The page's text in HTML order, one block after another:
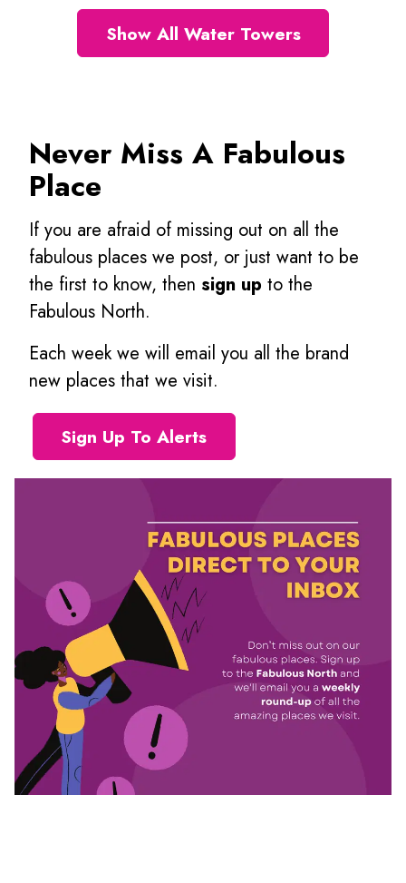
Show All Water Towers
Never Miss A Fabulous
Place
If you are afraid of missing out on all the
fabulous places we post, or just want to be
the first to know, then sign up to the
Fabulous North.
Each week we will email you all the brand
new places that we visit.
Sign Up To Alerts